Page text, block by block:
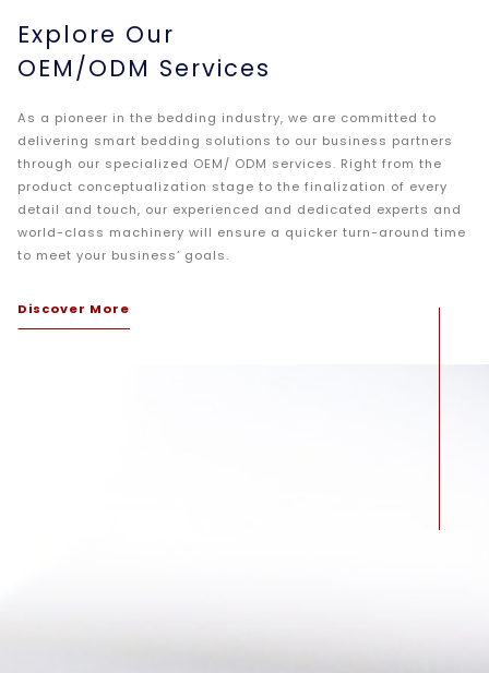
Explore Our
OEM/ODM Services
As a pioneer in the bedding industry, we are committed to
delivering smart bedding solutions to our business partners
through our specialized OEM/ ODM services. Right from the
product conceptualization stage to the finalization of every
detail and touch, our experienced and dedicated experts and
world-class machinery will ensure a quicker turn-around time
to meet your business’ goals.
Discover More